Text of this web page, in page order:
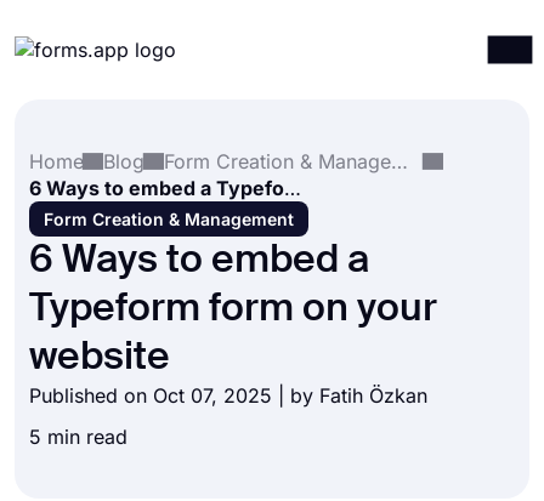
Integrations
Templates
Resources
Pricing
Home
Blog
Form Creation & Management
6 Ways to embed a Typeform form on your website
Form Creation & Management
6 Ways to embed a
Typeform form on your
website
Published on Oct 07, 2025 | by Fatih Özkan
5 min read